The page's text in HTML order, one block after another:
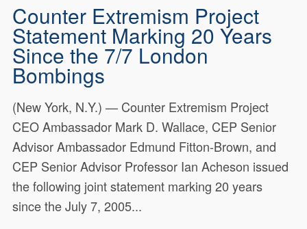
Counter Extremism Project
Statement Marking 20 Years
Since the 7/7 London
Bombings
(New York, N.Y.) — Counter Extremism Project
CEO Ambassador Mark D. Wallace, CEP Senior
Advisor Ambassador Edmund Fitton-Brown, and
CEP Senior Advisor Professor Ian Acheson issued
the following joint statement marking 20 years
since the July 7, 2005...